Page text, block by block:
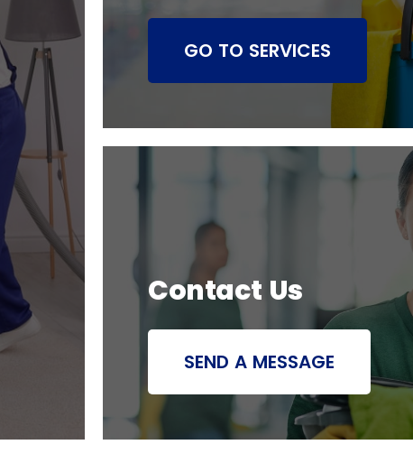
GO TO SERVICES
Contact Us
SEND A MESSAGE